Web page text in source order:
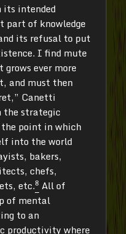
intended
part of knowledge
its refusal to put
I find mute
grows ever more
and must then
Canetti
the strategic
point in which
into the world
bakers,
chefs,
etc.8 All of
of mental
to an
productivity where